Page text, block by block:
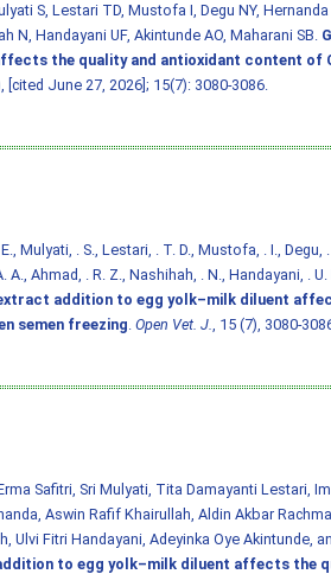
S, Lestari TD, Mustofa I, Degu NY, Hernanda
N, Handayani UF, Akintunde AO, Maharani SB.
the quality and antioxidant content of
[cited June 27, 2026]; 15(7): 3080-3086.
Mulyati, . S., Lestari, . T. D., Mustofa, . I., Degu,
A., Ahmad, . R. Z., Nashihah, . N., Handayani, . U.
addition to egg yolk–milk diluent
semen freezing. Open Vet. J., 15 (7), 3080-
Safitri, Sri Mulyati, Tita Damayanti Lestari,
Aswin Rafif Khairullah, Aldin Akbar
Ulvi Fitri Handayani, Adeyinka Oye Akintunde,
to egg yolk–milk diluent affects the